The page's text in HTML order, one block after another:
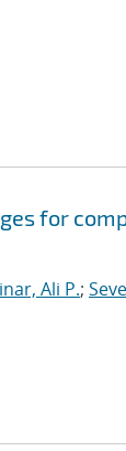
for
Ali P.;